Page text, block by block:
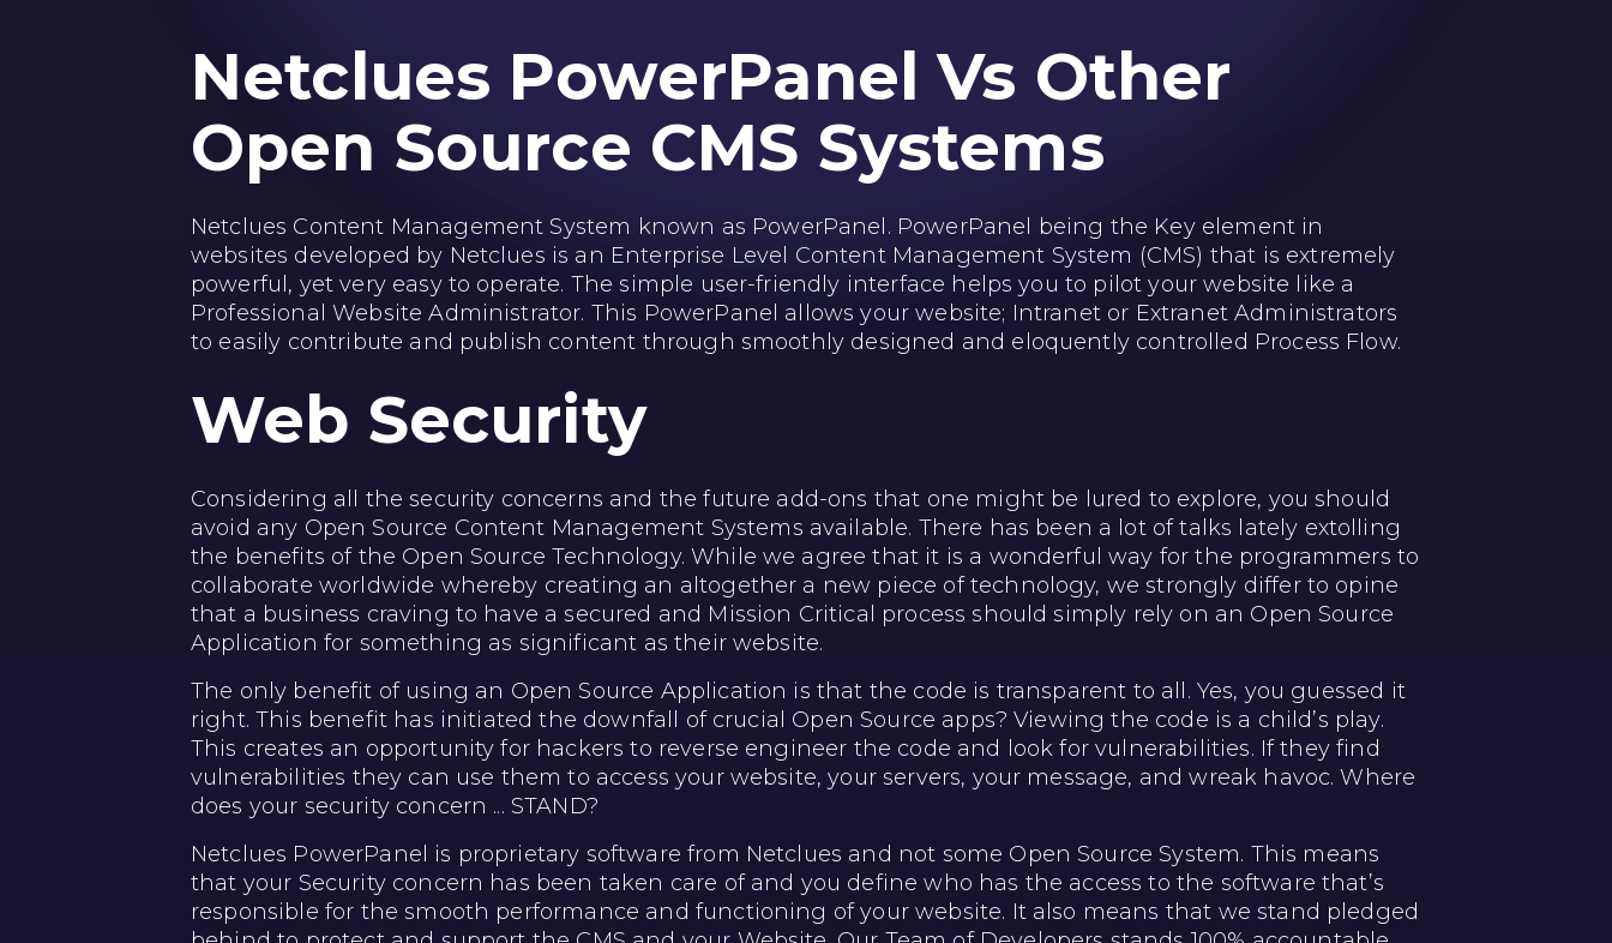
Netclues PowerPanel Vs Other
Open Source CMS Systems
Netclues Content Management System known as PowerPanel. PowerPanel being the Key element in
websites developed by Netclues is an Enterprise Level Content Management System (CMS) that is extremely
powerful, yet very easy to operate. The simple user-friendly interface helps you to pilot your website like a
Professional Website Administrator. This PowerPanel allows your website; Intranet or Extranet Administrators
to easily contribute and publish content through smoothly designed and eloquently controlled Process Flow.
Web Security
Considering all the security concerns and the future add-ons that one might be lured to explore, you should
avoid any Open Source Content Management Systems available. There has been a lot of talks lately extolling
the benefits of the Open Source Technology. While we agree that it is a wonderful way for the programmers to
collaborate worldwide whereby creating an altogether a new piece of technology, we strongly differ to opine
that a business craving to have a secured and Mission Critical process should simply rely on an Open Source
Application for something as significant as their website.
The only benefit of using an Open Source Application is that the code is transparent to all. Yes, you guessed it
right. This benefit has initiated the downfall of crucial Open Source apps? Viewing the code is a child’s play.
This creates an opportunity for hackers to reverse engineer the code and look for vulnerabilities. If they find
vulnerabilities they can use them to access your website, your servers, your message, and wreak havoc. Where
does your security concern ... STAND?
Netclues PowerPanel is proprietary software from Netclues and not some Open Source System. This means
that your Security concern has been taken care of and you define who has the access to the software that’s
responsible for the smooth performance and functioning of your website. It also means that we stand pledged